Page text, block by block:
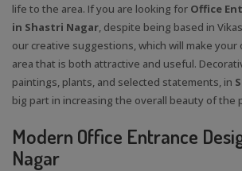
life to the area. If you are looking for Office
in Shastri Nagar, despite being based in
our creative suggestions, which will make your
area that is both attractive and useful.
paintings, plants, and selected statements, in
big part in increasing the overall beauty of the
Modern Office Entrance
Nagar